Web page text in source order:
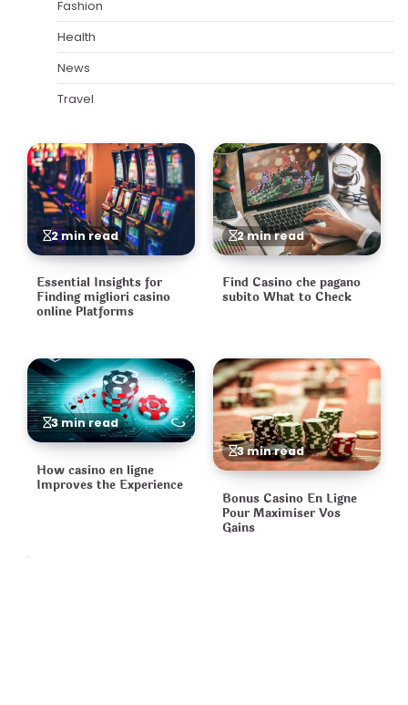
Fashion
Health
News
Travel
2 min read
Essential Insights for
Finding migliori casino
online Platforms
2 min read
Find Casino che pagano
subito What to Check
3 min read
How casino en ligne
Improves the Experience
3 min read
Bonus Casino En Ligne
Pour Maximiser Vos
Gains